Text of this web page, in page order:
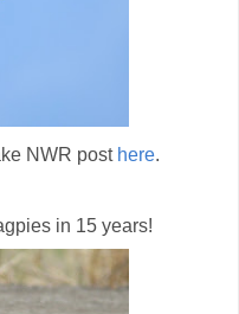
NWR post here.
in 15 years!